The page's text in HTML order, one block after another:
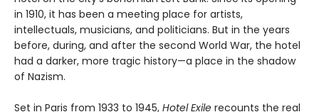
in 1910, it has been a meeting place for artists,
intellectuals, musicians, and politicians. But in the years
before, during, and after the second World War, the hotel
had a darker, more tragic history—a place in the shadow
of Nazism.
Set in Paris from 1933 to 1945, Hotel Exile recounts the real